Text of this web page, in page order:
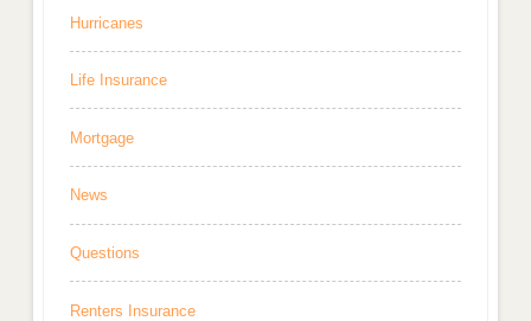
Hurricanes
Life Insurance
Mortgage
News
Questions
Renters Insurance